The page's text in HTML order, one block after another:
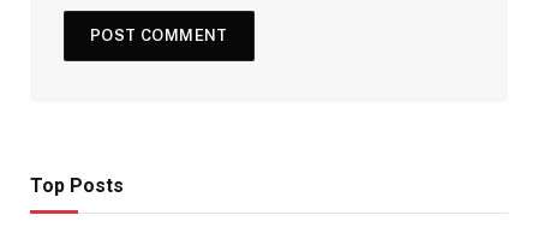
Top Posts